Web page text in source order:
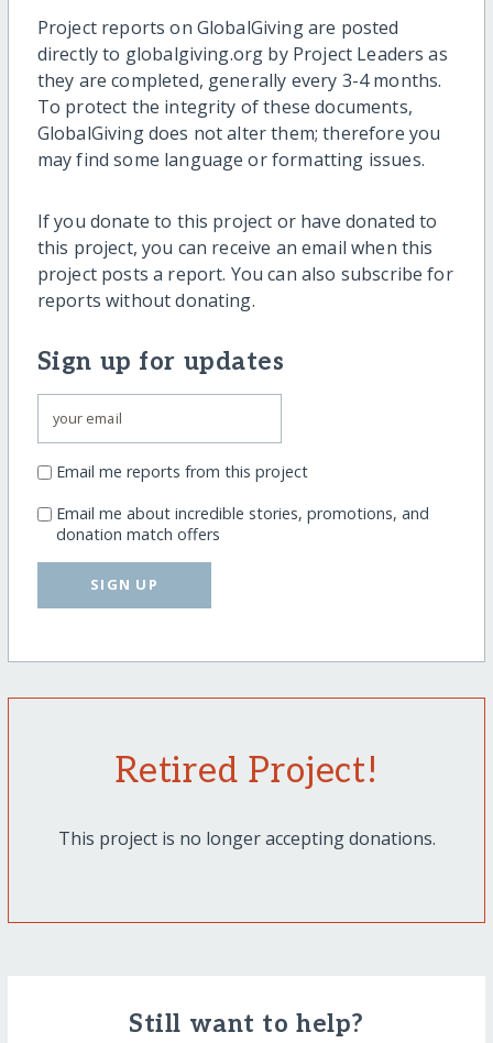
Project reports on GlobalGiving are posted
directly to globalgiving.org by Project Leaders as
they are completed, generally every 3-4 months.
To protect the integrity of these documents,
GlobalGiving does not alter them; therefore you
may find some language or formatting issues.
If you donate to this project or have donated to
this project, you can receive an email when this
project posts a report. You can also subscribe for
reports without donating.
Sign up for updates
Email me reports from this project
Email me about incredible stories, promotions, and
donation match offers
SIGN UP
Retired Project!
This project is no longer accepting donations.
Still want to help?